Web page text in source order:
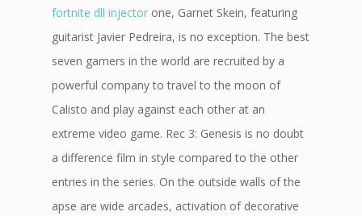
fortnite dll injector one, Garnet Skein, featuring
guitarist Javier Pedreira, is no exception. The best
seven gamers in the world are recruited by a
powerful company to travel to the moon of
Calisto and play against each other at an
extreme video game. Rec 3: Genesis is no doubt
a difference film in style compared to the other
entries in the series. On the outside walls of the
apse are wide arcades, activation of decorative